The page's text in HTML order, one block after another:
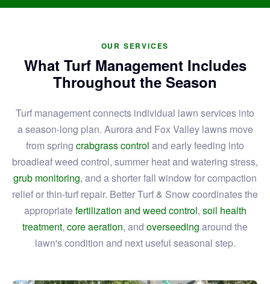
OUR SERVICES
What Turf Management Includes
Throughout the Season
Turf management connects individual lawn services into
a season-long plan. Aurora and Fox Valley lawns move
from spring crabgrass control and early feeding into
broadleaf weed control, summer heat and watering stress,
grub monitoring, and a shorter fall window for compaction
relief or thin-turf repair. Better Turf & Snow coordinates the
appropriatefertilization and weed control, soil health
treatment, core aeration, and overseeding around the
lawn's condition and next useful seasonal step.